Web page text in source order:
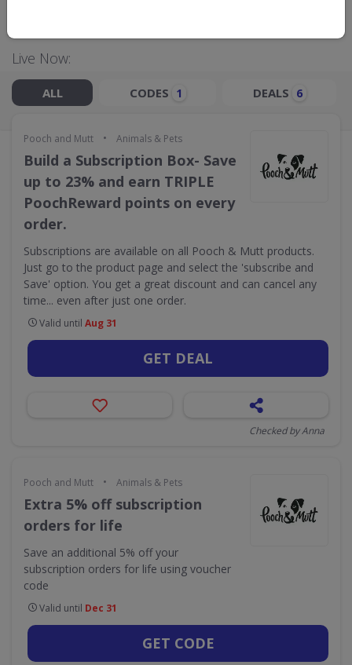
Live Now:
ALL CODES 1 DEALS 6
Pooch and Mutt • Animals & Pets
Build a Subscription Box- Save
up to 23% and earn TRIPLE
PoochReward points on every
order.
Subscriptions are available on all Pooch & Mutt products.
Just go to the product page and select the 'subscribe and
Save' option. You get a great discount and can cancel any
time... even after just one order.
Valid until Aug 31
GET DEAL
Checked by Anna
Pooch and Mutt • Animals & Pets
Extra 5% off subscription
orders for life
Save an additional 5% off your
subscription orders for life using voucher
code
Valid until Dec 31
GET CODE